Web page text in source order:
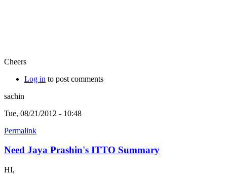
Cheers
Log in to post comments
sachin
Tue, 08/21/2012 - 10:48
Permalink
Need Jaya Prashin's ITTO Summary
HI,